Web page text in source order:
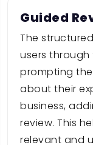
Guided
The
users
prompting
about their
business,
review. This
relevant and